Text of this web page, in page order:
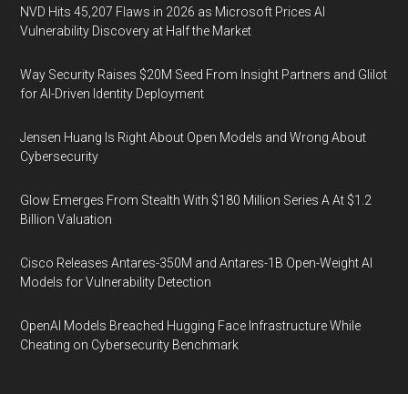
NVD Hits 45,207 Flaws in 2026 as Microsoft Prices AI
Vulnerability Discovery at Half the Market
Way Security Raises $20M Seed From Insight Partners and Glilot
for AI-Driven Identity Deployment
Jensen Huang Is Right About Open Models and Wrong About
Cybersecurity
Glow Emerges From Stealth With $180 Million Series A At $1.2
Billion Valuation
Cisco Releases Antares-350M and Antares-1B Open-Weight AI
Models for Vulnerability Detection
OpenAI Models Breached Hugging Face Infrastructure While
Cheating on Cybersecurity Benchmark